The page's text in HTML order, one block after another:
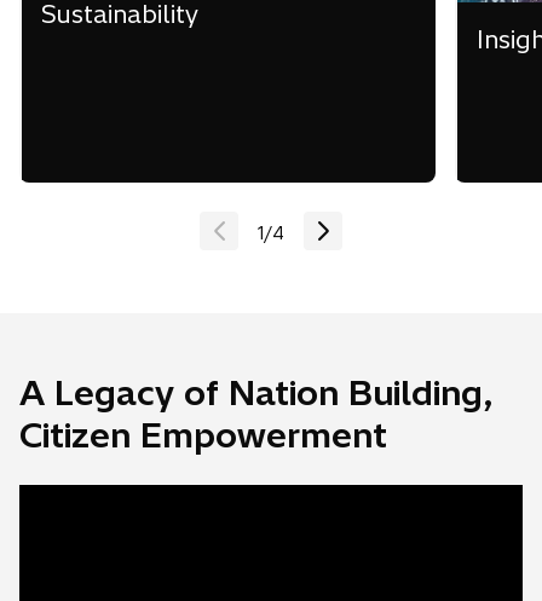
Sustainability
1/4
A Legacy of Nation Building,
Citizen Empowerment